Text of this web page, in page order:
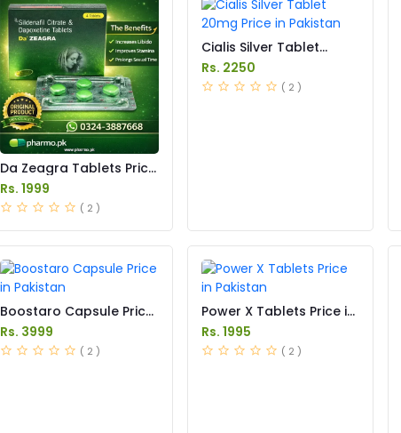
Da Zeagra Tablets Price
in Pakistan
Rs. 1999
( 2 )
Cialis Silver Tablet
20mg Price in Pakistan
Rs. 2250
( 2 )
Boostaro Capsule Price
in Pakistan
Rs. 3999
( 2 )
Power X Tablets Price in
Pakistan
Rs. 1995
( 2 )